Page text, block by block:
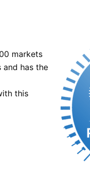
markets
and has the
this